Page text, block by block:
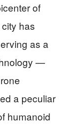
of
has
as a
—
a peculiar
humanoid